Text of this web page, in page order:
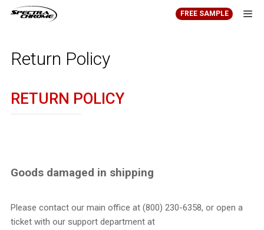
FREE SAMPLE
Return Policy
RETURN POLICY
Goods damaged in shipping
Please contact our main office at (800) 230-6358, or open a
ticket with our support department at